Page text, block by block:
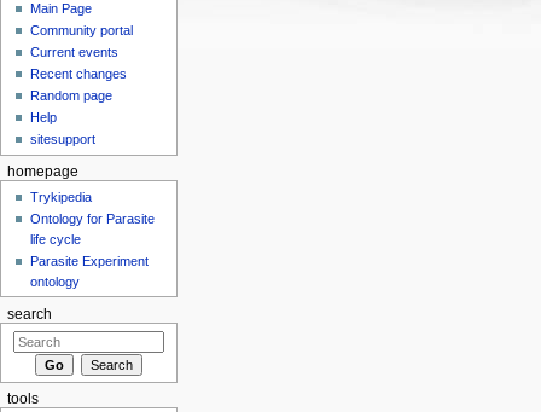
Main Page
Community portal
Current events
Recent changes
Random page
Help
sitesupport
homepage
Trykipedia
Ontology for Parasite
life cycle
Parasite Experiment
ontology
search
tools